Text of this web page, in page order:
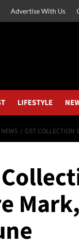
Advertise With Us
LIFESTYLE
GST COLLECTION